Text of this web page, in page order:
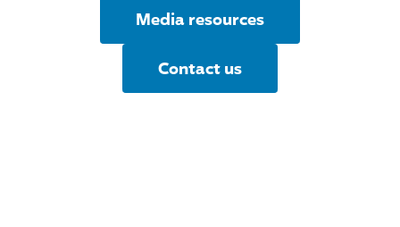
Media resources
Contact us